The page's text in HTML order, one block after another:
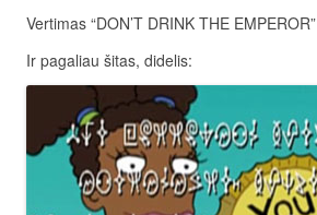
Vertimas “DON’T DRINK THE EMPEROR”
Ir pagaliau šitas, didelis: